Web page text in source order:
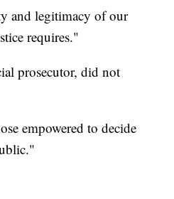
and legitimacy of our
requires."
prosecutor, did not
empowered to decide